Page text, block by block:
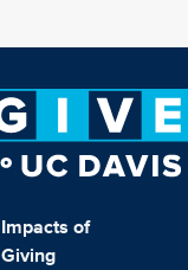
Impacts of
Giving